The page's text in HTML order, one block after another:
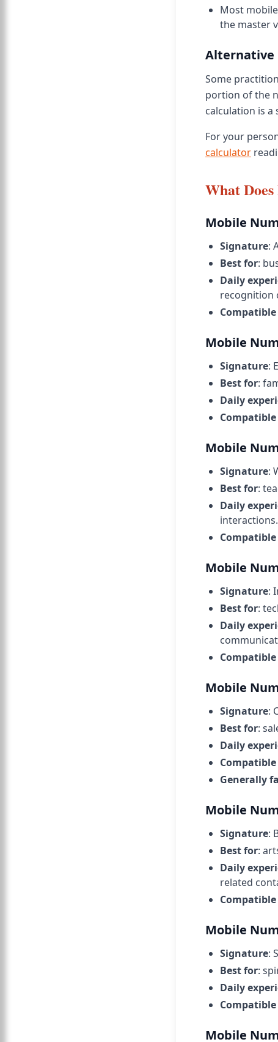
Most
the master
Alternative
Some
portion of the
calculation is a
For your
calculator
What
Mobile
Signature:
Best for:
Daily
recognition
Mobile
Signature:
Best for:
Daily
Mobile
Signature:
Best for:
Daily
interactions.
Mobile
Signature:
Best for:
Daily
Mobile
Signature:
Best for:
Daily
Generally
Mobile
Signature:
Best for:
Daily
related
Mobile
Signature:
Best for:
Daily
Mobile